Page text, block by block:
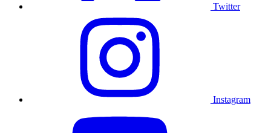
Twitter
Instagram